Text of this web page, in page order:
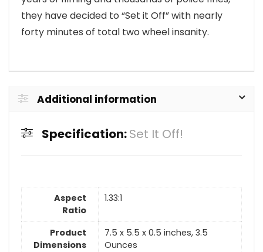
they have decided to “Set it Off” with nearly
forty minutes of total two wheel insanity.
Additional information
Specification:Set It Off!
Aspect
Ratio
1.33:1
Product
Dimensions
7.5 x 5.5 x 0.5 inches, 3.5
Ounces